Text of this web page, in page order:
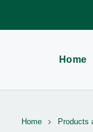
Home
Home Products